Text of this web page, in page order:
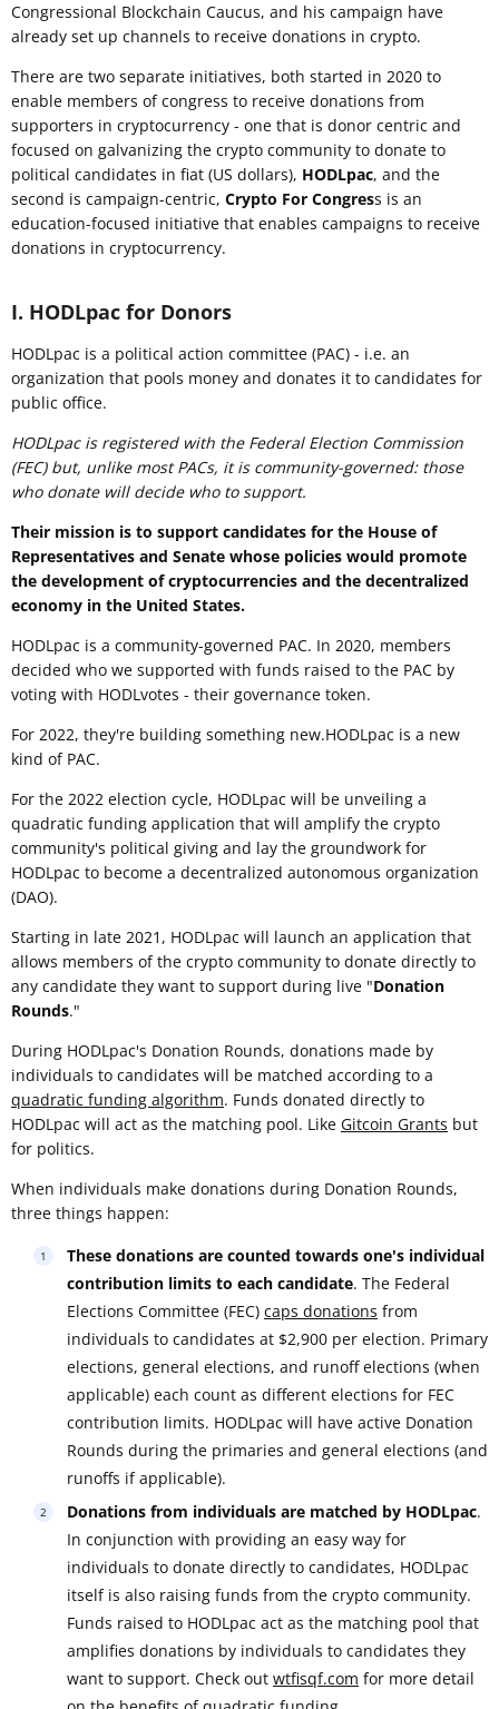
Congressional Blockchain Caucus, and his campaign have
already set up channels to receive donations in crypto.
There are two separate initiatives, both started in 2020 to
enable members of congress to receive donations from
supporters in cryptocurrency - one that is donor centric and
focused on galvanizing the crypto community to donate to
political candidates in fiat (US dollars), HODLpac, and the
second is campaign-centric, Crypto For Congress is an
education-focused initiative that enables campaigns to receive
donations in cryptocurrency.
I. HODLpac for Donors
HODLpac is a political action committee (PAC) - i.e. an
organization that pools money and donates it to candidates for
public office.
HODLpac is registered with the Federal Election Commission
(FEC) but, unlike most PACs, it is community-governed: those
who donate will decide who to support.
Their mission is to support candidates for the House of
Representatives and Senate whose policies would promote
the development of cryptocurrencies and the decentralized
economy in the United States.
HODLpac is a community-governed PAC. In 2020, members
decided who we supported with funds raised to the PAC by
voting with HODLvotes - their governance token.
For 2022, they're building something new.HODLpac is a new
kind of PAC.
For the 2022 election cycle, HODLpac will be unveiling a
quadratic funding application that will amplify the crypto
community's political giving and lay the groundwork for
HODLpac to become a decentralized autonomous organization
(DAO).
Starting in late 2021, HODLpac will launch an application that
allows members of the crypto community to donate directly to
any candidate they want to support during live "Donation
Rounds."
During HODLpac's Donation Rounds, donations made by
individuals to candidates will be matched according to a
quadratic funding algorithm. Funds donated directly to
HODLpac will act as the matching pool. Like Gitcoin Grants but
for politics.
When individuals make donations during Donation Rounds,
three things happen:
These donations are counted towards one's individual
contribution limits to each candidate. The Federal
Elections Committee (FEC) caps donations from
individuals to candidates at $2,900 per election. Primary
elections, general elections, and runoff elections (when
applicable) each count as different elections for FEC
contribution limits. HODLpac will have active Donation
Rounds during the primaries and general elections (and
runoffs if applicable).
Donations from individuals are matched by HODLpac.
In conjunction with providing an easy way for
individuals to donate directly to candidates, HODLpac
itself is also raising funds from the crypto community.
Funds raised to HODLpac act as the matching pool that
amplifies donations by individuals to candidates they
want to support. Check out wtfisqf.com for more detail